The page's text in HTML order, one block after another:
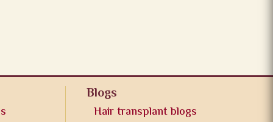
Blogs
Hair transplant blogs